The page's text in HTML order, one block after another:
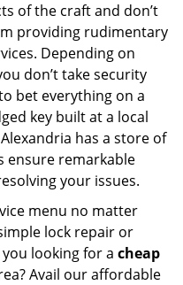
of the craft and don’t
providing rudimentary
Depending on
don’t take security
bet everything on a
key built at a local
has a store of
ensure remarkable
your issues.
menu no matter
lock repair or
looking for a cheap
Avail our affordable